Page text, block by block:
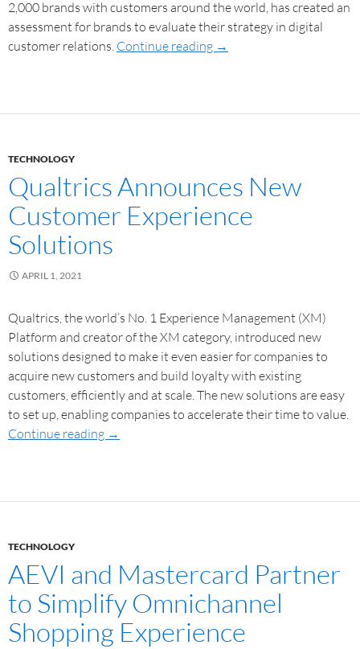
2,000 brands with customers around the world, has created an
assessment for brands to evaluate their strategy in digital
customer relations. Continue reading →
TECHNOLOGY
Qualtrics Announces New
Customer Experience
Solutions
APRIL 1, 2021
Qualtrics, the world’s No. 1 Experience Management (XM)
Platform and creator of the XM category, introduced new
solutions designed to make it even easier for companies to
acquire new customers and build loyalty with existing
customers, efficiently and at scale. The new solutions are easy
to set up, enabling companies to accelerate their time to value.
Continue reading →
TECHNOLOGY
AEVI and Mastercard Partner
to Simplify Omnichannel
Shopping Experience